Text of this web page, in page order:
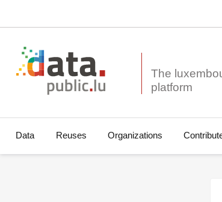
The
Data Reuses Organizations